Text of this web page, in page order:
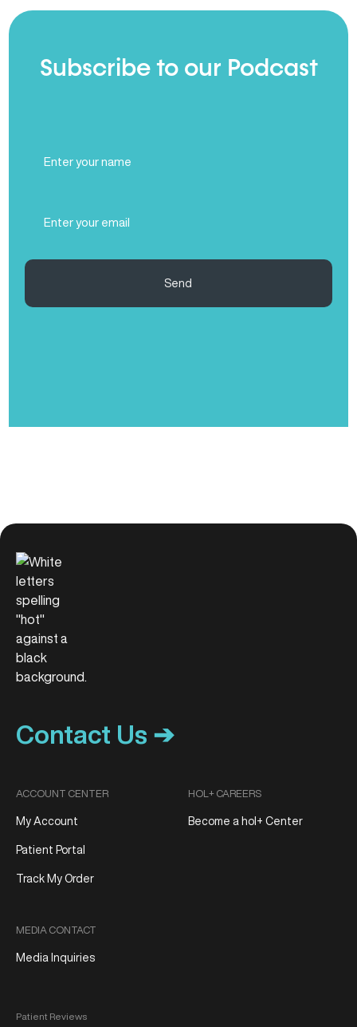
Subscribe to our Podcast
Name
(Required)
Send
Contact Us ➔
ACCOUNT CENTER
My Account
Patient Portal
Track My Order
MEDIA CONTACT
Media Inquiries
HOL+ CAREERS
Become a hol+ Center
Patient Reviews